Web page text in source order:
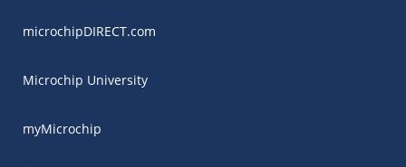
microchipDIRECT.com
Microchip University
myMicrochip